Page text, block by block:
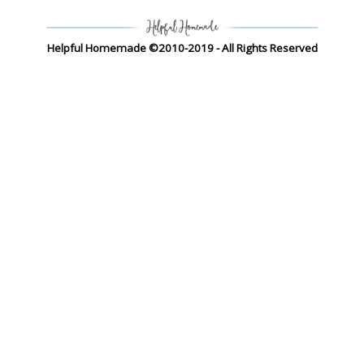
Helpful Homemade ©2010-2019 - All Rights Reserved